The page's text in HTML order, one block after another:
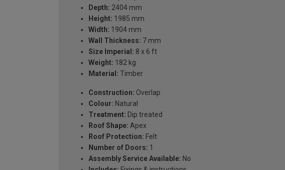
Depth: 2404 mm
Height: 1985 mm
Width: 1904 mm
Wall Thickness: 7 mm
Size Imperial: 8 x 6 ft
Weight: 182 kg
Material: Timber
Construction: Overlap
Colour: Natural
Treatment: Dip treated
Roof Shape: Apex
Roof Protection: Felt
Number of Doors: 1
Assembly Service Available: No